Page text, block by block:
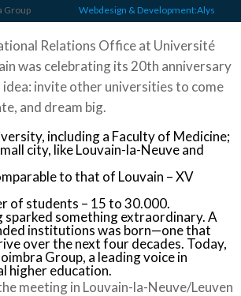
Group Webdesign & Development:Alys
Relations Office at Université
was celebrating its 20th anniversary
idea: invite other universities to come
and dream big.
including a Faculty of Medicine;
city, like Louvain-la-Neuve and
to that of Louvain – XV
of students – 15 to 30.000.
something extraordinary. A
institutions was born—one that
over the next four decades. Today,
Group, a leading voice in
higher education.
meeting in Louvain-la-Neuve/Leuven